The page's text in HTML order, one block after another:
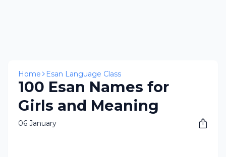
Home Esan Language Class
100 Esan Names for
Girls and Meaning
06 January